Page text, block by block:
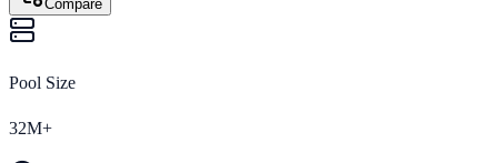
Compare
Pool Size
32M+